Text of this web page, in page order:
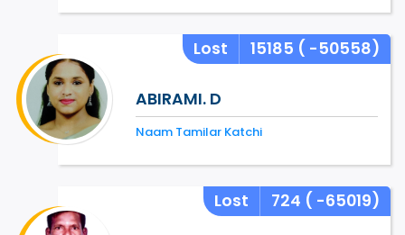
Lost 15185 ( -50558)
ABIRAMI. D
Naam Tamilar Katchi
Lost 724 ( -65019)